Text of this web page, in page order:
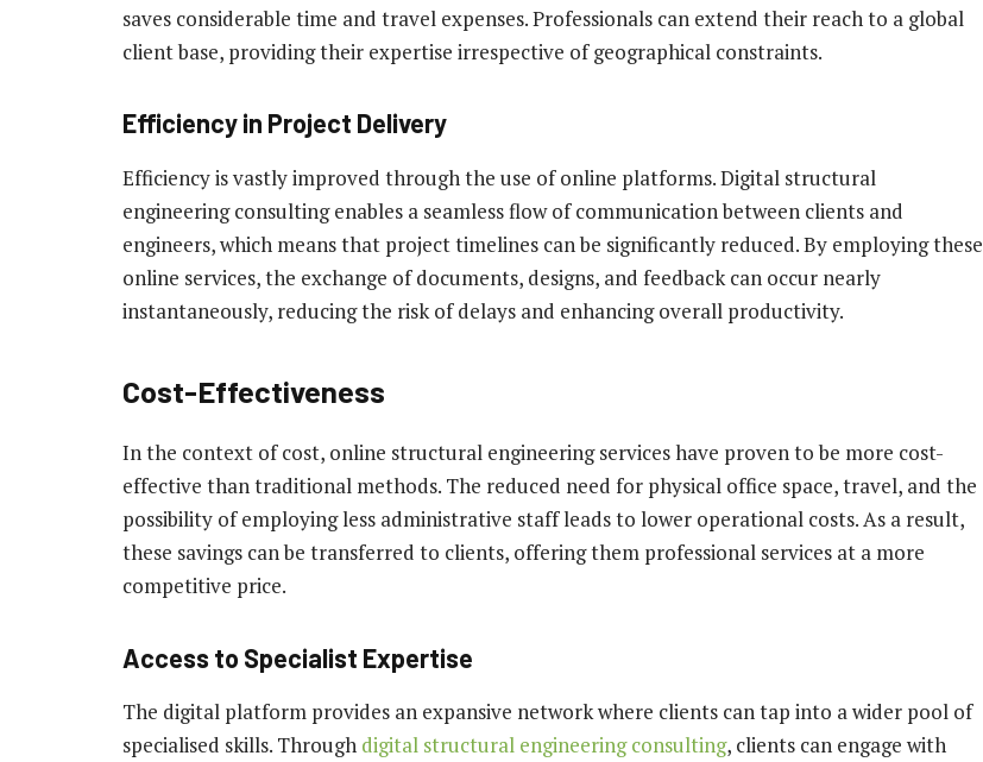
saves considerable time and travel expenses. Professionals can extend their reach to a global
client base, providing their expertise irrespective of geographical constraints.
Efficiency in Project Delivery
Efficiency is vastly improved through the use of online platforms. Digital structural
engineering consulting enables a seamless flow of communication between clients and
engineers, which means that project timelines can be significantly reduced. By employing these
online services, the exchange of documents, designs, and feedback can occur nearly
instantaneously, reducing the risk of delays and enhancing overall productivity.
Cost-Effectiveness
In the context of cost, online structural engineering services have proven to be more cost-
effective than traditional methods. The reduced need for physical office space, travel, and the
possibility of employing less administrative staff leads to lower operational costs. As a result,
these savings can be transferred to clients, offering them professional services at a more
competitive price.
Access to Specialist Expertise
The digital platform provides an expansive network where clients can tap into a wider pool of
specialised skills. Through digital structural engineering consulting, clients can engage with